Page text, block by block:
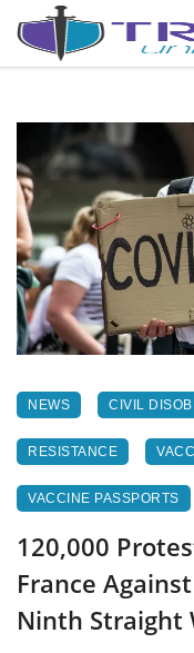
NEWS CIVIL
RESISTANCE
VACCINE PASSPORTS
120,000
France
Ninth Straight